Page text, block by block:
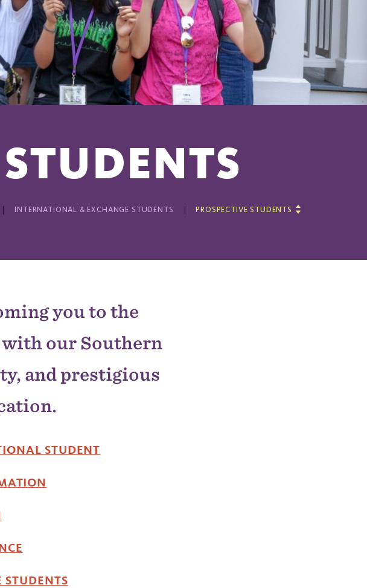
INTERNATIONAL & EXCHANGE STUDENTS PROSPECTIVE STUDENTS
you to the
with our Southern
and prestigious
STUDENT
STUDENTS